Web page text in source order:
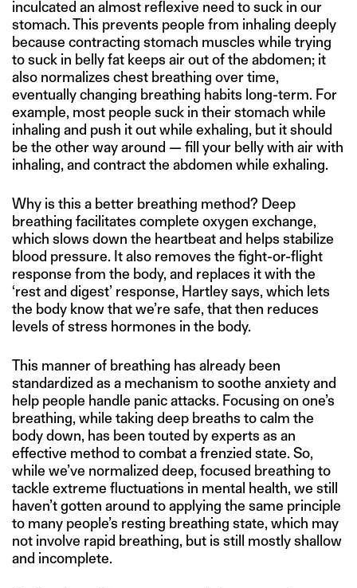
inculcated an almost reflexive need to suck in our
stomach. This prevents people from inhaling deeply
because contracting stomach muscles while trying
to suck in belly fat keeps air out of the abdomen; it
also normalizes chest breathing over time,
eventually changing breathing habits long-term. For
example, most people suck in their stomach while
inhaling and push it out while exhaling, but it should
be the other way around — fill your belly with air with
inhaling, and contract the abdomen while exhaling.
Why is this a better breathing method? Deep
breathing facilitates complete oxygen exchange,
which slows down the heartbeat and helps stabilize
blood pressure. It also removes the fight-or-flight
response from the body, and replaces it with the
‘rest and digest’ response, Hartley says, which lets
the body know that we’re safe, that then reduces
levels of stress hormones in the body.
This manner of breathing has already been
standardized as a mechanism to soothe anxiety and
help people handle panic attacks. Focusing on one’s
breathing, while taking deep breaths to calm the
body down, has been touted by experts as an
effective method to combat a frenzied state. So,
while we’ve normalized deep, focused breathing to
tackle extreme fluctuations in mental health, we still
haven’t gotten around to applying the same principle
to many people’s resting breathing state, which may
not involve rapid breathing, but is still mostly shallow
and incomplete.